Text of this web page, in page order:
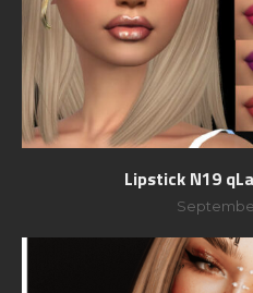
Lipstick N19